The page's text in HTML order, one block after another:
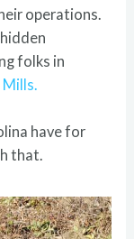
operations.
folks in
Mills.
have for
that.